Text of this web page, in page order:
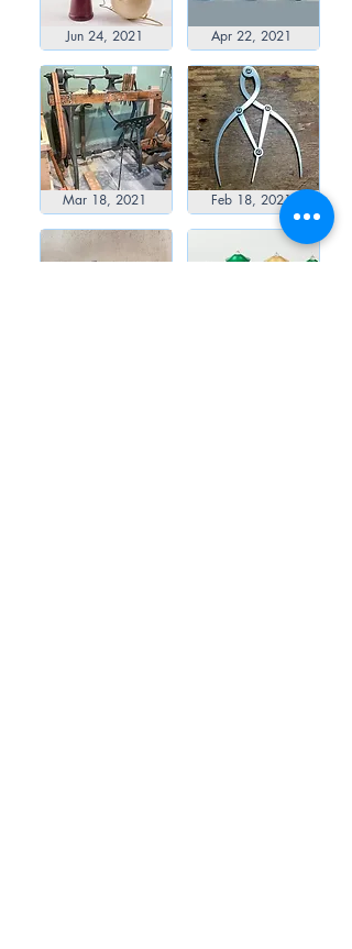
Jun 24, 2021
Mar 18, 2021
Apr 22, 2021
Feb 18, 2021